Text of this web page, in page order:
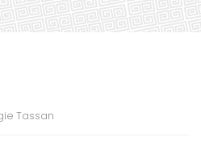
Tassan